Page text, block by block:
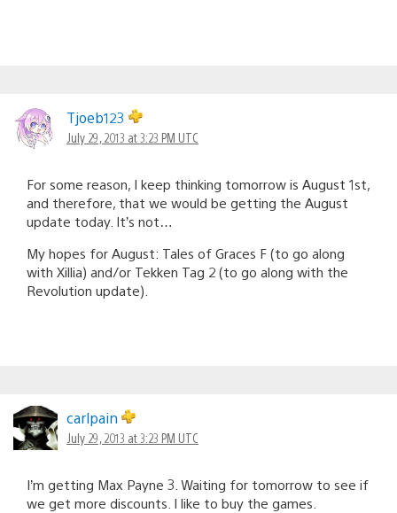
Tjoeb123
July 29, 2013 at 3:23 PM UTC
For some reason, I keep thinking tomorrow is August 1st,
and therefore, that we would be getting the August
update today. It’s not…
My hopes for August: Tales of Graces F (to go along
with Xillia) and/or Tekken Tag 2 (to go along with the
Revolution update).
carlpain
July 29, 2013 at 3:23 PM UTC
I’m getting Max Payne 3. Waiting for tomorrow to see if
we get more discounts. I like to buy the games.